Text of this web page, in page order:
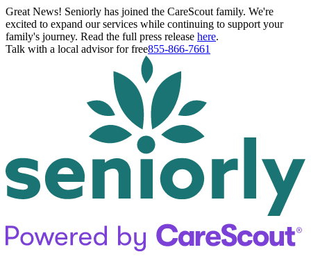
Great News! Seniorly has joined the CareScout family. We're
excited to expand our services while continuing to support your
family's journey. Read the full press release here.
Talk with a local advisor for free855-866-7661